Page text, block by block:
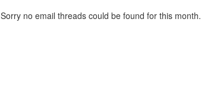
Sorry no email threads could be found for this month.